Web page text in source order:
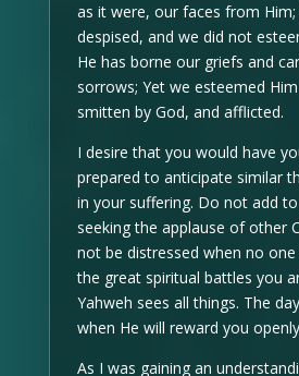
as it were, our faces from Him;
despised, and we did not
He has borne our griefs and
sorrows; Yet we esteemed
smitten by God, and afflicted.
I desire that you would have
prepared to anticipate similar
in your suffering. Do not add
seeking the applause of other
not be distressed when no
the great spiritual battles you
Yahweh sees all things. The
when He will reward you
As I was gaining an